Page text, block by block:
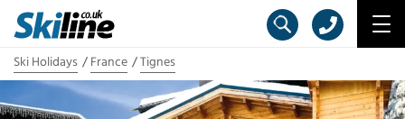
Ski Holidays France Tignes